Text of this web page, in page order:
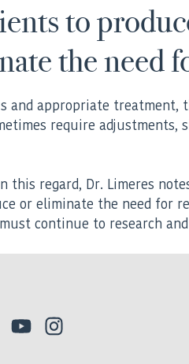
to
the need
appropriate treatment,
require
regard, Dr. Limeres
or eliminate the need for
continue to research